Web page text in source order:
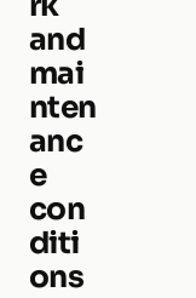
and
mai
nten
anc
e
con
diti
ons